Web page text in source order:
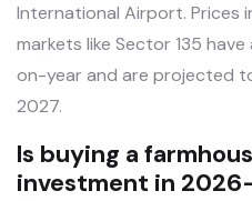
International Airport. Prices
markets like Sector 135
on-year and are projected
2027.
Is buying a
investment in